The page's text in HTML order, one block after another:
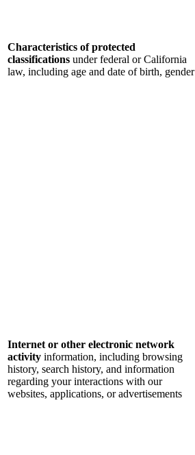
Characteristics of protected
classifications under federal or California
law, including age and date of birth, gender
Internet or other electronic network
activity information, including browsing
history, search history, and information
regarding your interactions with our
websites, applications, or advertisements